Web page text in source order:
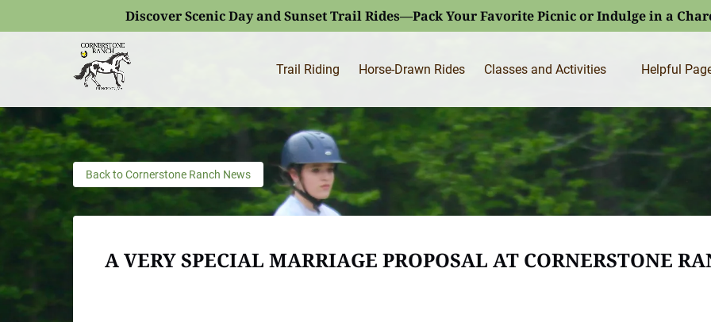
Skip to primary navigationDiscover Scenic Day and Sunset Trail Rides—Pack Your Favorite Picnic or Indulge in a
Trail Riding Horse-Drawn Rides Classes and Activities
Menu
Helpful Menu
Back to Cornerstone Ranch News
A VERY SPECIAL MARRIAGE PROPOSAL AT CORNERSTONE